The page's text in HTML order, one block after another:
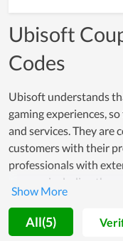
Ubisoft
Codes
Ubisoft understands
gaming experiences,
and services. They
customers with their
professionals with
gamers, including the
here. Ubisoft makes
store on all sides. The
foothold in the market
All(5)